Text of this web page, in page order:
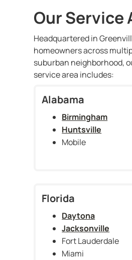
Our Service
Headquartered in
homeowners across
suburban neighborhood,
service area includes:
Alabama
Birmingham
Huntsville
Mobile
Florida
Daytona
Jacksonville
Fort Lauderdale
Miami